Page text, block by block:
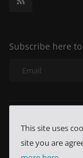
Subscribe here
Copyright
This site uses
site you are